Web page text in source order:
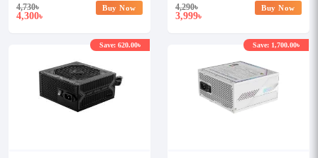
4,730৳
4,300৳
Buy Now 4,290৳
3,999৳
Buy Now
Save: 620.00৳ Save: 1,700.00৳